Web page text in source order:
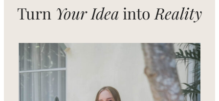
Turn Your Idea into Reality